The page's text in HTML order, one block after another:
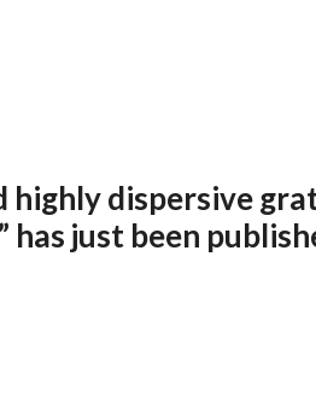
highly dispersive
just been